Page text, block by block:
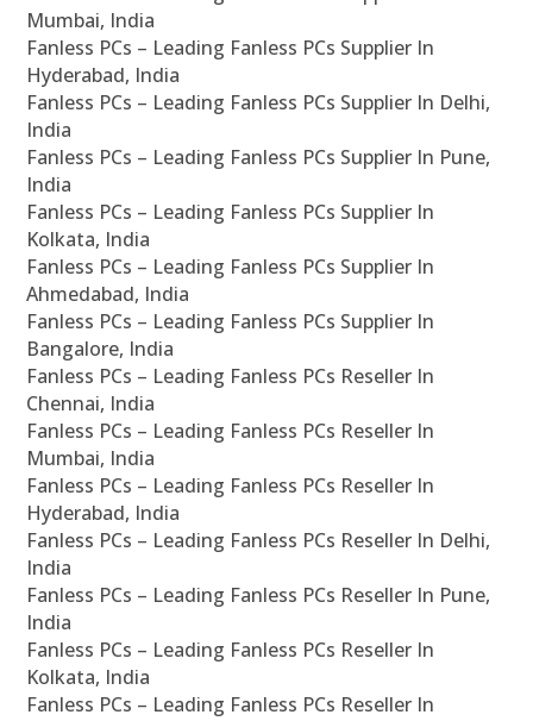
Mumbai, India
Fanless PCs – Leading Fanless PCs Supplier In
Hyderabad, India
Fanless PCs – Leading Fanless PCs Supplier In Delhi,
India
Fanless PCs – Leading Fanless PCs Supplier In Pune,
India
Fanless PCs – Leading Fanless PCs Supplier In
Kolkata, India
Fanless PCs – Leading Fanless PCs Supplier In
Ahmedabad, India
Fanless PCs – Leading Fanless PCs Supplier In
Bangalore, India
Fanless PCs – Leading Fanless PCs Reseller In
Chennai, India
Fanless PCs – Leading Fanless PCs Reseller In
Mumbai, India
Fanless PCs – Leading Fanless PCs Reseller In
Hyderabad, India
Fanless PCs – Leading Fanless PCs Reseller In Delhi,
India
Fanless PCs – Leading Fanless PCs Reseller In Pune,
India
Fanless PCs – Leading Fanless PCs Reseller In
Kolkata, India
Fanless PCs – Leading Fanless PCs Reseller In